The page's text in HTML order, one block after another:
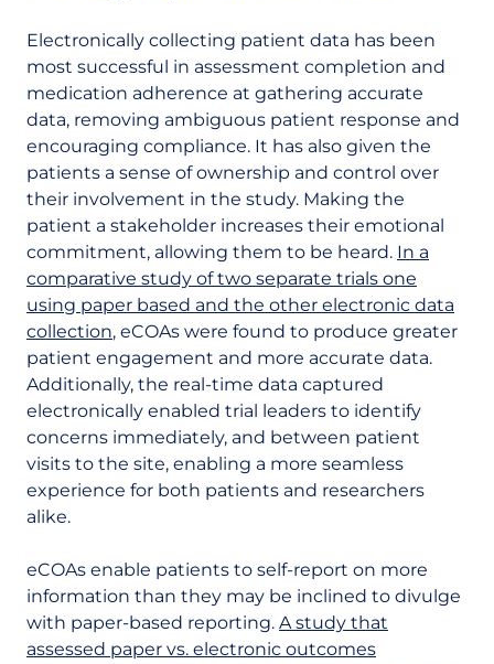
Electronically collecting patient data has been
most successful in assessment completion and
medication adherence at gathering accurate
data, removing ambiguous patient response and
encouraging compliance. It has also given the
patients a sense of ownership and control over
their involvement in the study. Making the
patient a stakeholder increases their emotional
commitment, allowing them to be heard. In a
comparative study of two separate trials one
using paper based and the other electronic data
collection, eCOAs were found to produce greater
patient engagement and more accurate data.
Additionally, the real-time data captured
electronically enabled trial leaders to identify
concerns immediately, and between patient
visits to the site, enabling a more seamless
experience for both patients and researchers
alike.
eCOAs enable patients to self-report on more
information than they may be inclined to divulge
with paper-based reporting. A study that
assessed paper vs. electronic outcomes